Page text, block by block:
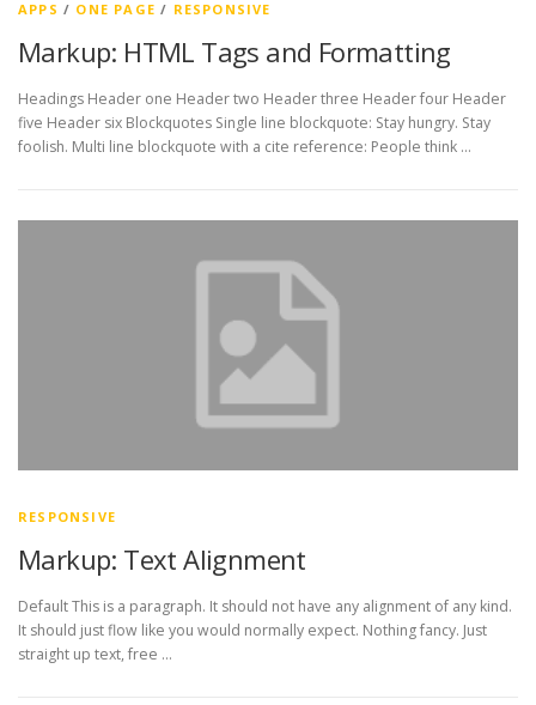
APPS / ONE PAGE / RESPONSIVE
Markup: HTML Tags and Formatting
Headings Header one Header two Header three Header four Header
five Header six Blockquotes Single line blockquote: Stay hungry. Stay
foolish. Multi line blockquote with a cite reference: People think …
RESPONSIVE
Markup: Text Alignment
Default This is a paragraph. It should not have any alignment of any kind.
It should just flow like you would normally expect. Nothing fancy. Just
straight up text, free …